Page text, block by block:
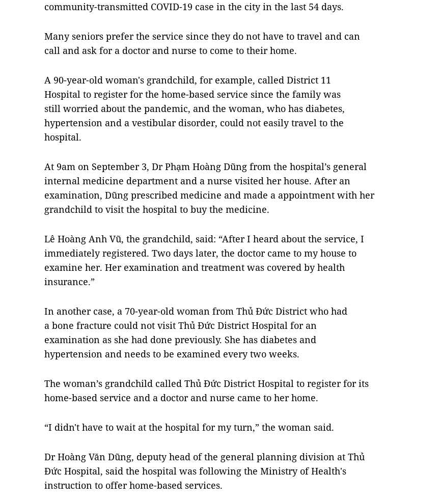
community-transmitted COVID-19 case in the city in the last 54 days.
Many seniors prefer the service since they do not have to travel and can
call and ask for a doctor and nurse to come to their home.
A 90-year-old woman's grandchild, for example, called District 11
Hospital to register for the home-based service since the family was
still worried about the pandemic, and the woman, who has diabetes,
hypertension and a vestibular disorder, could not easily travel to the
hospital.
At 9am on September 3, Dr Phạm Hoàng Dũng from the hospital’s general
internal medicine department and a nurse visited her house. After an
examination, Dũng prescribed medicine and made a appointment with her
grandchild to visit the hospital to buy the medicine.
Lê Hoàng Anh Vũ, the grandchild, said: “After I heard about the service, I
immediately registered. Two days later, the doctor came to my house to
examine her. Her examination and treatment was covered by health
insurance.”
In another case, a 70-year-old woman from Thủ Đức District who had
a bone fracture could not visit Thủ Đức District Hospital for an
examination as she had done previously. She has diabetes and
hypertension and needs to be examined every two weeks.
The woman’s grandchild called Thủ Đức District Hospital to register for its
home-based service and a doctor and nurse came to her home.
“I didn't have to wait at the hospital for my turn,” the woman said.
Dr Hoàng Văn Dũng, deputy head of the general planning division at Thủ
Đức Hospital, said the hospital was following the Ministry of Health's
instruction to offer home-based services.